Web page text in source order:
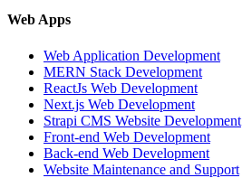
Web Apps
Web Application Development
MERN Stack Development
ReactJs Web Development
Next.js Web Development
Strapi CMS Website Development
Front-end Web Development
Back-end Web Development
Website Maintenance and Support